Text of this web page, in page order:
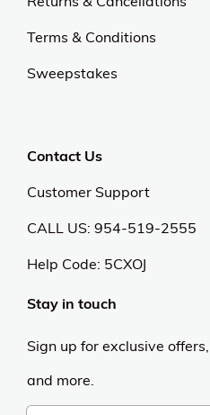
Terms & Conditions
Sweepstakes
Contact Us
Customer Support
CALL US: 954-519-2555
Help Code: 5CXOJ
Stay in touch
Sign up for exclusive
and more.